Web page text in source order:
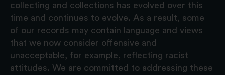
collecting and collections has evolved over this
time and continues to evolve. As a result, some
of our records may contain language and views
that we now consider offensive and
unacceptable, for example, reflecting racist
attitudes. We are committed to addressing these